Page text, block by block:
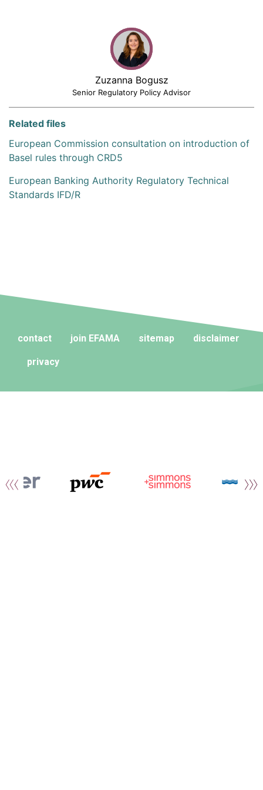
Zuzanna Bogusz
Senior Regulatory Policy Advisor
Related files
European Commission consultation on introduction of
Basel rules through CRD5
European Banking Authority Regulatory Technical
Standards IFD/R
contact join EFAMA sitemap disclaimer
privacy